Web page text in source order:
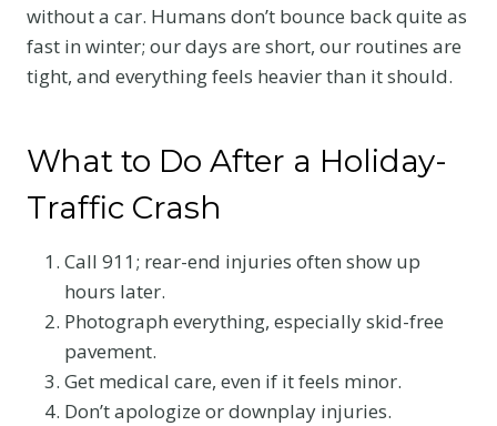
without a car. Humans don’t bounce back quite as
fast in winter; our days are short, our routines are
tight, and everything feels heavier than it should.
What to Do After a Holiday-
Traffic Crash
Call 911; rear-end injuries often show up
hours later.
Photograph everything, especially skid-free
pavement.
Get medical care, even if it feels minor.
Don’t apologize or downplay injuries.